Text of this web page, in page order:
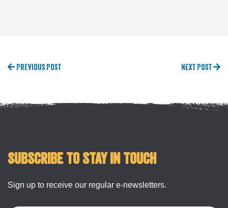
Previous Post Next Post
Subscribe to stay in touch
Sign up to receive our regular e-newsletters.